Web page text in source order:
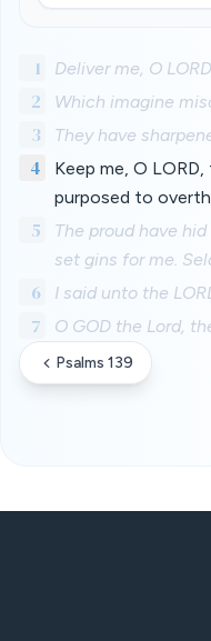
1 Deliver me, O
2 Which imagine
3 They have
4
Keep me, O
purposed to
5
The proud have
set gins for me.
6 I said unto the
7 O GOD the Lord,
Psalms 139